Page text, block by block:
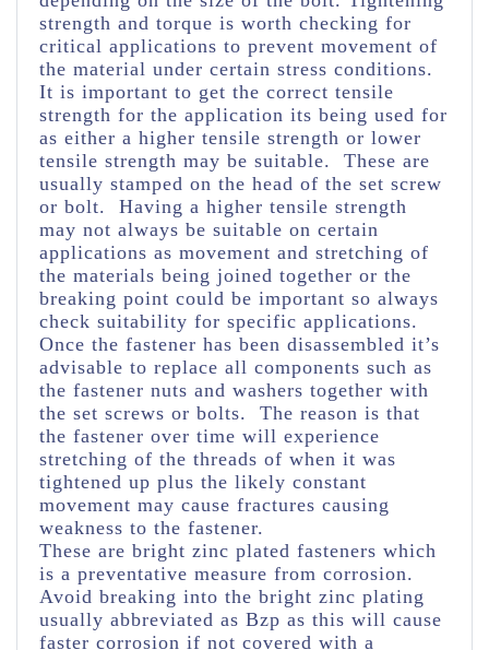
strength and torque is worth checking for
critical applications to prevent movement of
the material under certain stress conditions.
It is important to get the correct tensile
strength for the application its being used for
as either a higher tensile strength or lower
tensile strength may be suitable. These are
usually stamped on the head of the set screw
or bolt. Having a higher tensile strength
may not always be suitable on certain
applications as movement and stretching of
the materials being joined together or the
breaking point could be important so always
check suitability for specific applications.
Once the fastener has been disassembled it’s
advisable to replace all components such as
the fastener nuts and washers together with
the set screws or bolts. The reason is that
the fastener over time will experience
stretching of the threads of when it was
tightened up plus the likely constant
movement may cause fractures causing
weakness to the fastener.
These are bright zinc plated fasteners which
is a preventative measure from corrosion.
Avoid breaking into the bright zinc plating
usually abbreviated as Bzp as this will cause
faster corrosion if not covered with a